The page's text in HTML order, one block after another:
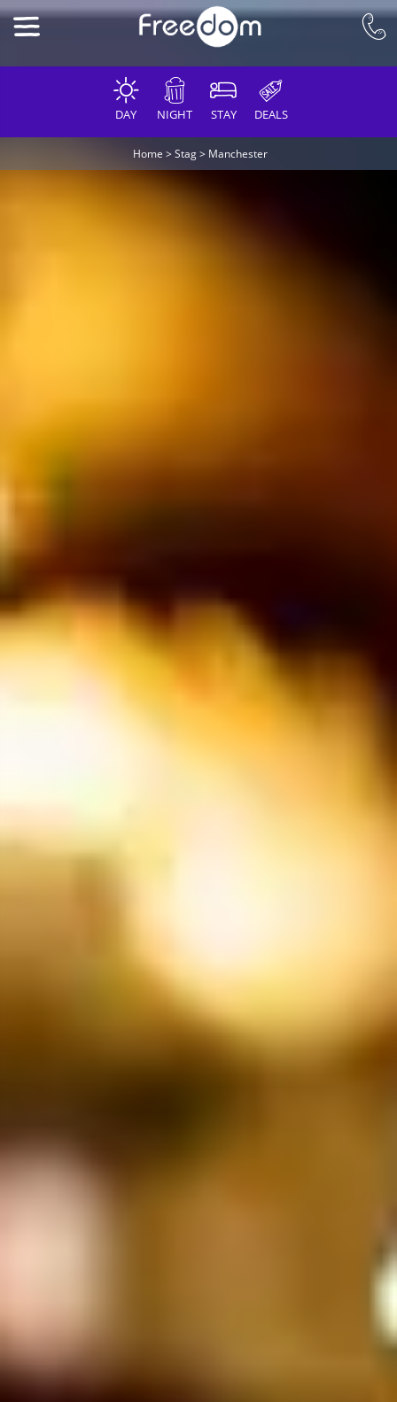
DAY NIGHT STAY DEALS
Home >Stag> Manchester